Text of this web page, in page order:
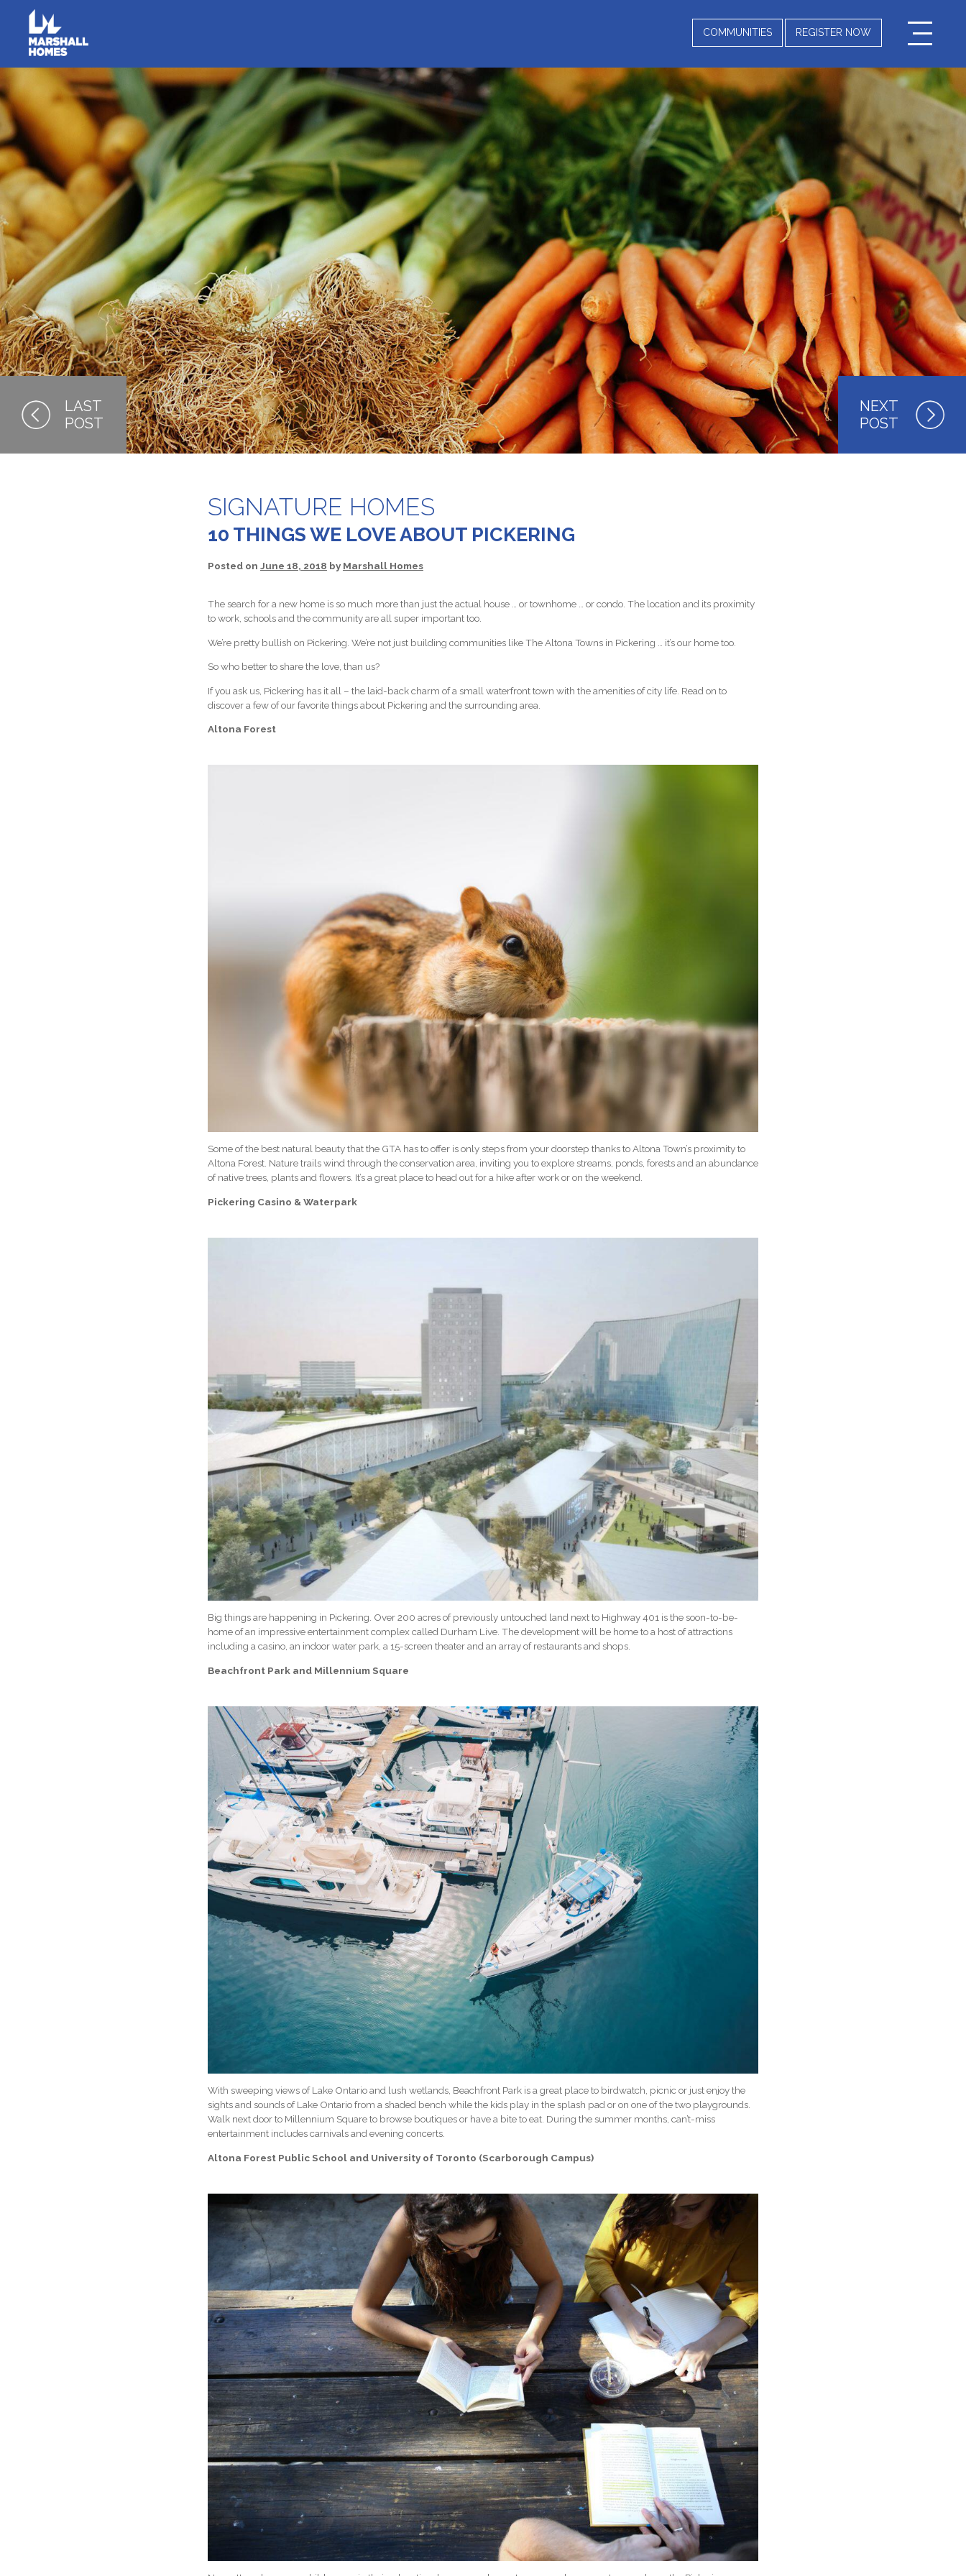
COMMUNITIES REGISTER NOW
SIGNATURE HOMES
10 THINGS WE LOVE ABOUT PICKERING
Posted on June 18, 2018 by Marshall Homes
The search for a new home is so much more than just the actual house … or townhome … or condo. The location and its proximity
to work, schools and the community are all super important too.
We’re pretty bullish on Pickering. We’re not just building communities like The Altona Towns in Pickering … it’sourhome too.
So who better to share the love, than us?
If you ask us, Pickering has it all – the laid-back charm of a small waterfront town with the amenities of city life. Read on to
discover a few of our favorite things about Pickering and the surrounding area.
Altona Forest
Some of the best natural beauty that the GTA has to offer is only steps from your doorstep thanks to Altona Town’s proximity to
Altona Forest. Nature trails wind through the conservation area, inviting you to explore streams, ponds, forests and an abundance
of native trees, plants and flowers. It’s a great place to head out for a hike after work or on the weekend.
Pickering Casino & Waterpark
Big things are happening in Pickering. Over 200 acres of previously untouched land next to Highway 401 is the soon-to-be-
home of an impressive entertainment complex called Durham Live. The development will be home to a host of attractions
including a casino, an indoor water park, a 15-screen theater and an array of restaurants and shops.
Beachfront Park and Millennium Square
With sweeping views of Lake Ontario and lush wetlands, Beachfront Park is a great place to birdwatch, picnic or just enjoy the
sights and sounds of Lake Ontario from a shaded bench while the kids play in the splash pad or on one of the two playgrounds.
Walk next door to Millennium Square to browse boutiques or have a bite to eat. During the summer months, can’t-miss
entertainment includes carnivals and evening concerts.
Altona Forest Public School and University of Toronto (Scarborough Campus)